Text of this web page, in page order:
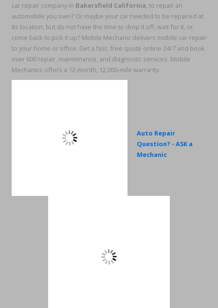
car repair company in Bakersfield California, to repair an
automobile you own? Or maybe your car needed to be repaired at
its location, but do not have the time to drop it off, wait for it, or
come back to pick it up? Mobile Mechanic delivers mobile car repair
to your home or office. Get a fast, free quote online 24/7 and book
over 600 repair, maintenance, and diagnostic services. Mobile
Mechanics offers a 12-month, 12,000-mile warranty.
Auto Repair
Question? - ASK a
Mechanic